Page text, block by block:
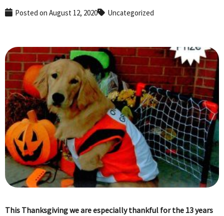
Posted on August 12, 2020 Uncategorized
This Thanksgiving we are especially thankful for the 13 years